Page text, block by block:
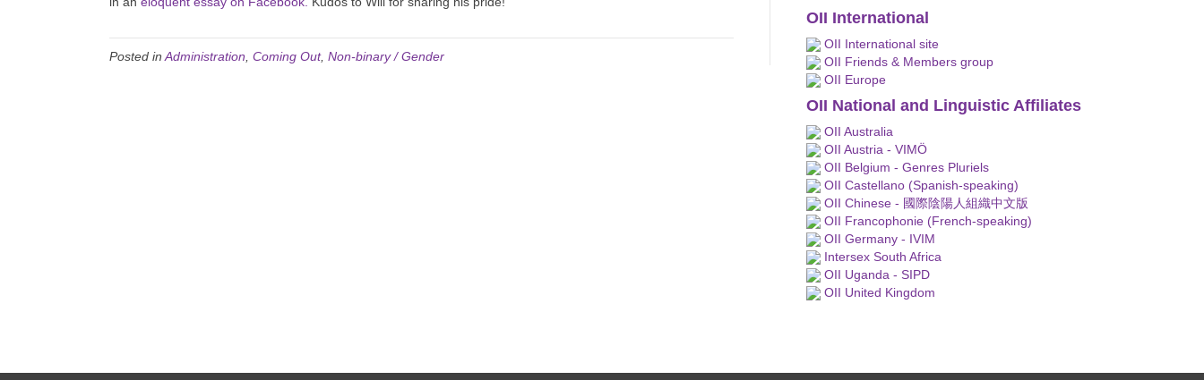
Posted in Administration Coming Out, Non-binary / Gender
OII International
OII International site
OII Friends & Members group
OII Europe
OII National and Linguistic Affiliates
OII Australia
OII Austria - VIMÖ
OII Belgium - Genres Pluriels
OII Castellano (Spanish-speaking)
OII Chinese - 國際陰陽人組織中文版
OII Francophonie (French-speaking)
OII Germany - IVIM
Intersex South Africa
OII Uganda - SIPD
OII United Kingdom